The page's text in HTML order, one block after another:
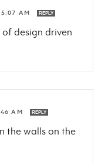
5:07 AM REPLY
design driven
AM REPLY
the walls on the